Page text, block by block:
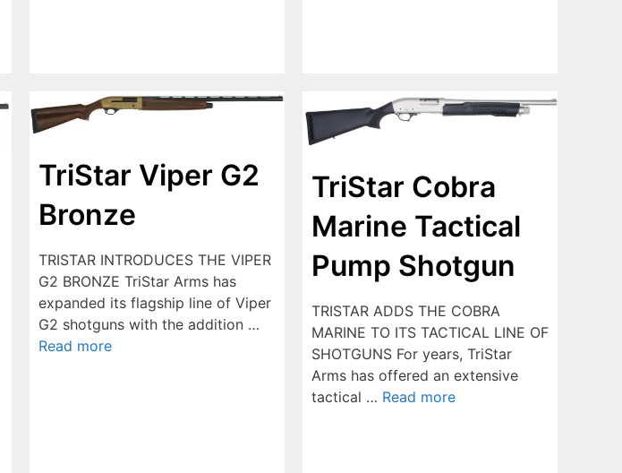
TriStar Viper G2
Bronze
TRISTAR INTRODUCES THE VIPER
G2 BRONZE TriStar Arms has
expanded its flagship line of Viper
G2 shotguns with the addition …
Read more
TriStar Cobra
Marine Tactical
Pump Shotgun
TRISTAR ADDS THE COBRA
MARINE TO ITS TACTICAL LINE OF
SHOTGUNS For years, TriStar
Arms has offered an extensive
tactical … Read more